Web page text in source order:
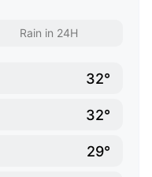
Rain in 24H
32°
32°
29°